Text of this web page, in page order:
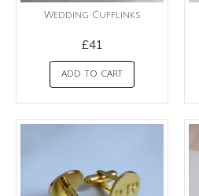
Wedding Cufflinks
£41
ADD TO CART